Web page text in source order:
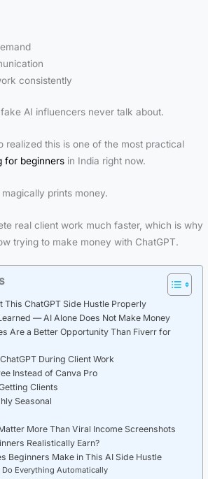
consistently
AI influencers never talk about.
realized this is one of the most practical
for beginnersin India right now.
prints money.
real client work much faster, which is why
trying to make money with ChatGPT.
This ChatGPT Side Hustle Properly
— AI Alone Does Not Make Money
Are a Better Opportunity Than Fiverr for
During Client Work
Instead of Canva Pro
Clients
Seasonal
More Than Viral Income Screenshots
Realistically Earn?
Beginners Make in This AI Side Hustle
Do Everything Automatically